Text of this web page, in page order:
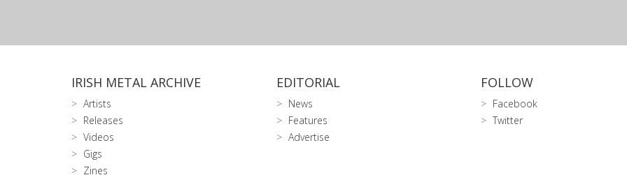
IRISH METAL ARCHIVE
Artists
Releases
Videos
Gigs
Zines
EDITORIAL
News
Features
Advertise
FOLLOW
Facebook
Twitter